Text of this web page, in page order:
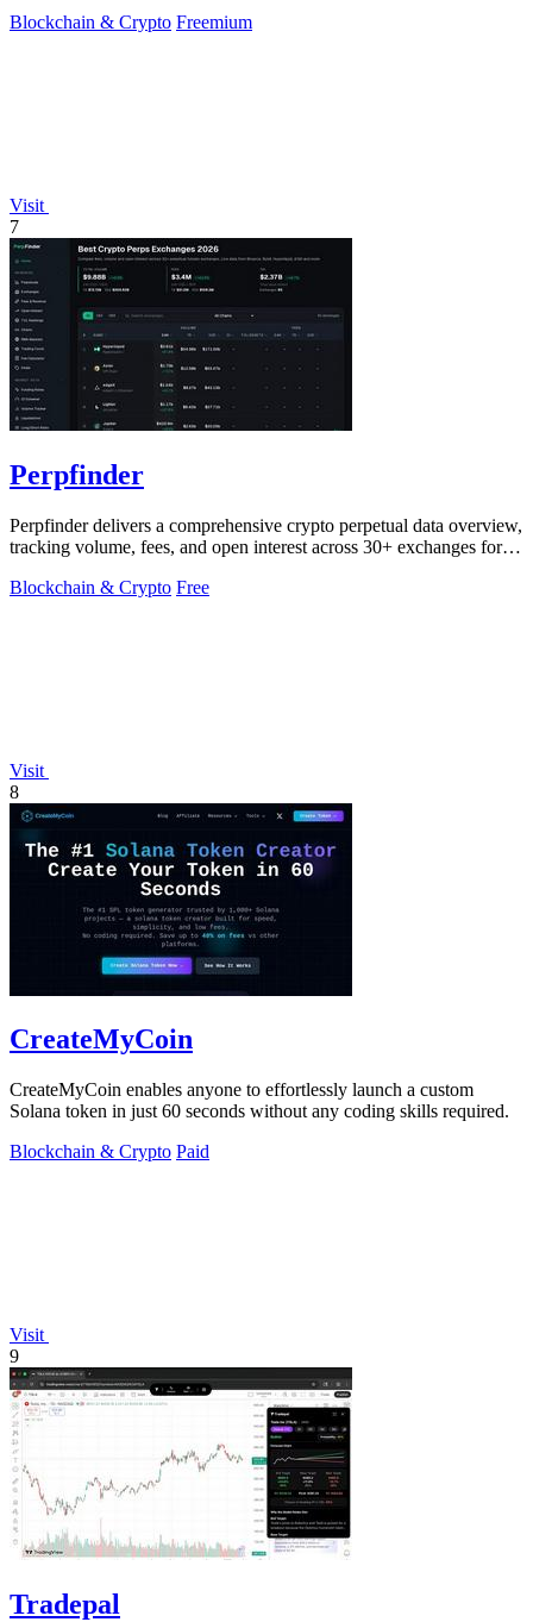
Blockchain & Crypto Freemium
Visit
7
Perpfinder
Perpfinder delivers a comprehensive crypto perpetual data overview,
tracking volume, fees, and open interest across 30+ exchanges for
Blockchain & Crypto Free
Visit
8
CreateMyCoin
CreateMyCoin enables anyone to effortlessly launch a custom
Solana token in just 60 seconds without any coding skills required.
Blockchain & Crypto Paid
Visit
9
Tradepal